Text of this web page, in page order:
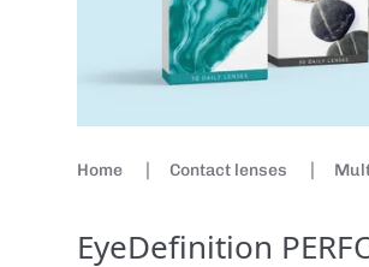
Home Contact lenses
EyeDefinition